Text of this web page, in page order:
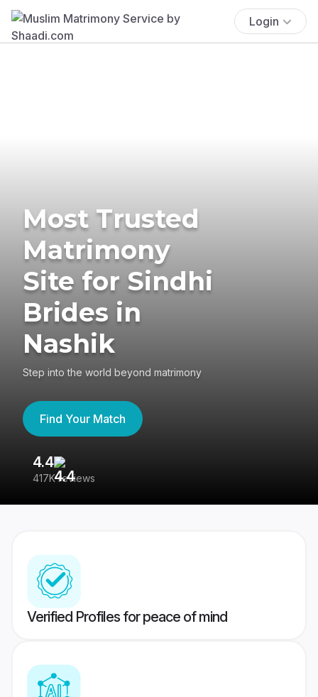
Login
Most Trusted
Matrimony
Site for Sindhi
Brides in
Nashik
Step into the world beyond matrimony
Find Your Match
4.4
417K reviews
Verified Profiles for peace of mind